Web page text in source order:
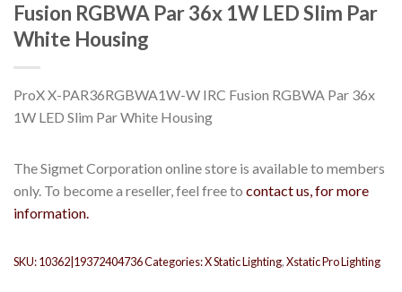
Fusion RGBWA Par 36x 1W LED Slim Par
White Housing
ProX X-PAR36RGBWA1W-W IRC Fusion RGBWA Par 36x
1W LED Slim Par White Housing
The Sigmet Corporation online store is available to members
only. To become a reseller, feel free to contact us, for more
information.
SKU:10362|19372404736Categories:X Static Lighting,Xstatic Pro Lighting